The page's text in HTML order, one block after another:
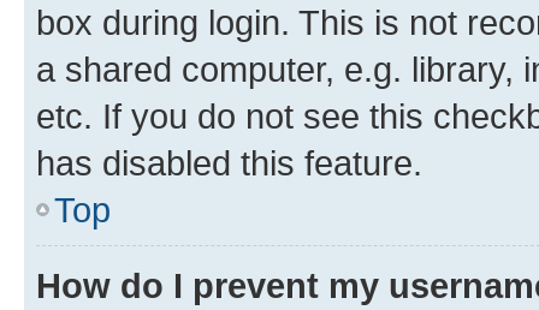
box during login. This is not
a shared computer, e.g. library,
etc. If you do not see this
has disabled this feature.
Top
How do I prevent my